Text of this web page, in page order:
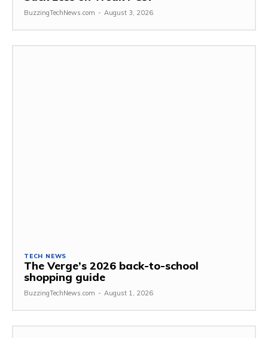
BuzzingTechNews.com - August 3, 2026
TECH NEWS
The Verge’s 2026 back-to-school
shopping guide
BuzzingTechNews.com - August 1, 2026